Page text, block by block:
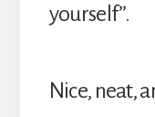
yourself’’.
Nice, neat,